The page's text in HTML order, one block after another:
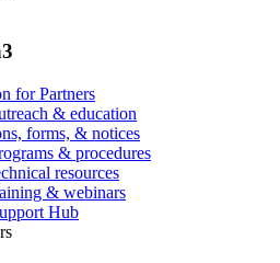
for Partners
& education
forms, & notices
& procedures
resources
& webinars
Hub